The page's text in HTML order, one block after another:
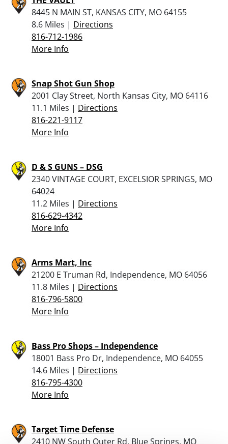
8445 N MAIN ST, KANSAS CITY, MO 64155
8.6 Miles | Directions
816-712-1986
More Info
Snap Shot Gun Shop
2001 Clay Street, North Kansas City, MO 64116
11.1 Miles | Directions
816-221-9117
More Info
D & S GUNS – DSG
2340 VINTAGE COURT, EXCELSIOR SPRINGS, MO
64024
11.2 Miles | Directions
816-629-4342
More Info
Arms Mart, Inc
21200 E Truman Rd, Independence, MO 64056
11.8 Miles | Directions
816-796-5800
More Info
Bass Pro Shops – Independence
18001 Bass Pro Dr, Independence, MO 64055
14.6 Miles | Directions
816-795-4300
More Info
Target Time Defense
2410 NW South Outer Rd, Blue Springs, MO